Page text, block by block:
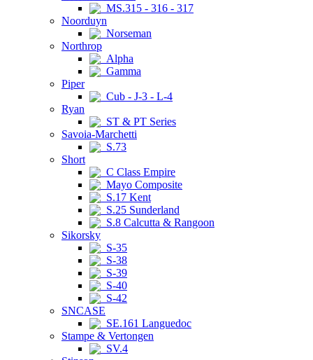
MS.315 - 316 - 317
Noorduyn
Norseman
Northrop
Alpha
Gamma
Piper
Cub - J-3 - L-4
Ryan
ST & PT Series
Savoia-Marchetti
S.73
Short
C Class Empire
Mayo Composite
S.17 Kent
S.25 Sunderland
S.8 Calcutta & Rangoon
Sikorsky
S-35
S-38
S-39
S-40
S-42
SNCASE
SE.161 Languedoc
Stampe & Vertongen
SV.4